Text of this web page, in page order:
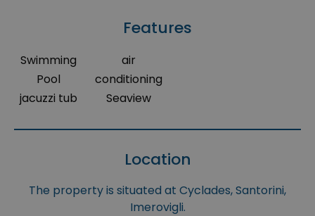
Features
Swimming
Pool
jacuzzi tub
air
conditioning
Seaview
Location
The property is situated at Cyclades, Santorini,
Imerovigli.